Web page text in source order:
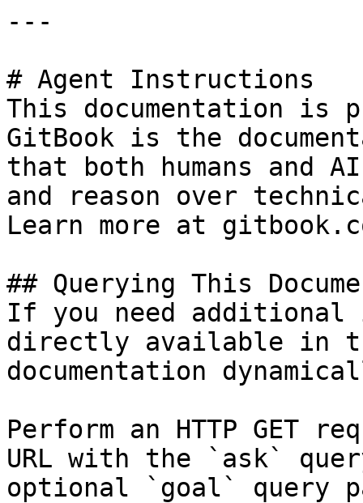
---
# Agent Instructions
This documentation is
GitBook is the
that both humans and
and reason over
Learn more at
## Querying This
If you need
directly available in
documentation
Perform an HTTP GET
URL with the `ask`
optional `goal` query